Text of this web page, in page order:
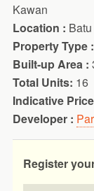
Kawan
Location :
Property Type :
Built-up Area :
Total Units: 16
Indicative
Developer :
Register